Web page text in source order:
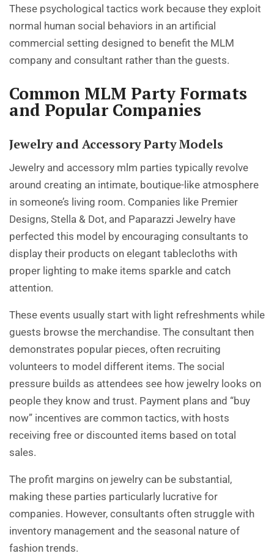
These psychological tactics work because they exploit
normal human social behaviors in an artificial
commercial setting designed to benefit the MLM
company and consultant rather than the guests.
Common MLM Party Formats
and Popular Companies
Jewelry and Accessory Party Models
Jewelry and accessory mlm parties typically revolve
around creating an intimate, boutique-like atmosphere
in someone’s living room. Companies like Premier
Designs, Stella & Dot, and Paparazzi Jewelry have
perfected this model by encouraging consultants to
display their products on elegant tablecloths with
proper lighting to make items sparkle and catch
attention.
These events usually start with light refreshments while
guests browse the merchandise. The consultant then
demonstrates popular pieces, often recruiting
volunteers to model different items. The social
pressure builds as attendees see how jewelry looks on
people they know and trust. Payment plans and “buy
now” incentives are common tactics, with hosts
receiving free or discounted items based on total
sales.
The profit margins on jewelry can be substantial,
making these parties particularly lucrative for
companies. However, consultants often struggle with
inventory management and the seasonal nature of
fashion trends.